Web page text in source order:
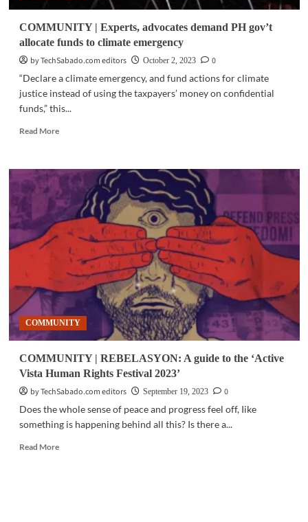
COMMUNITY | Experts, advocates demand PH gov’t
allocate funds to climate emergency
by TechSabado.com editors
October 2, 2023
0
“Declare a climate emergency, and fund actions for climate
justice instead of using the taxpayers’ money on confidential
funds,” this...
Read MoreRead
COMMUNITY
Experts,
advocates
demand
PH
gov’t
allocate
funds
to
climate
emergency
COMMUNITY
COMMUNITY | REBELASYON: A guide to the ‘Active
Vista Human Rights Festival 2023’
by TechSabado.com editors
September 19, 2023
0
Does the whole sense of peace and progress feel off, Iike
something is happening behind all this? Is there a...
Read MoreRead